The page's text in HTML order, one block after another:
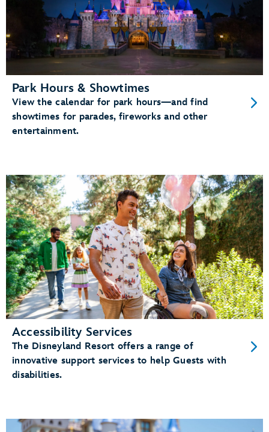
Park Hours & Showtimes
View the calendar for park hours—and find
showtimes for parades, fireworks and other
entertainment.
Accessibility Services
The Disneyland Resort offers a range of
innovative support services to help Guests with
disabilities.